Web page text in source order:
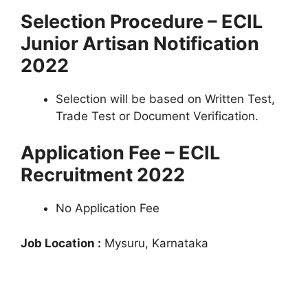
Selection Procedure – ECIL
Junior Artisan Notification
2022
Selection will be based on Written Test,
Trade Test or Document Verification.
Application Fee – ECIL
Recruitment 2022
No Application Fee
Job Location : Mysuru, Karnataka